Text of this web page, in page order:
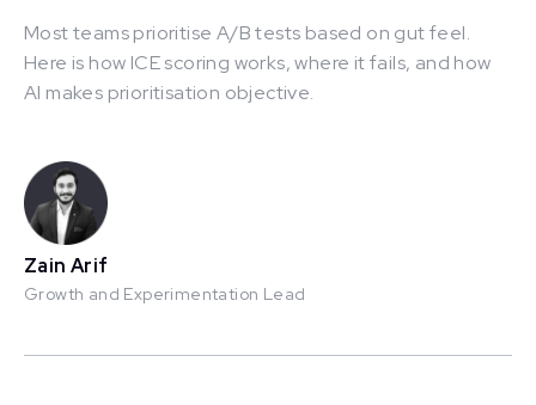
Most teams prioritise A/B tests based on gut feel.
Here is how ICE scoring works, where it fails, and how
AI makes prioritisation objective.
Zain Arif
Growth and Experimentation Lead